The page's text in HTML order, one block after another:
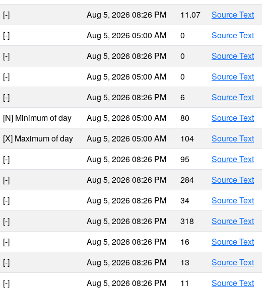
[-] Aug 5, 2026 08:26 PM 11.07
Source Text
[-] Aug 5, 2026 05:00 AM 0
Source Text
[-] Aug 5, 2026 08:26 PM 0
Source Text
[-] Aug 5, 2026 05:00 AM 0
Source Text
[-] Aug 5, 2026 08:26 PM 6
Source Text
[N] Minimum of day Aug 5, 2026 05:00 AM 80
Source Text
[X] Maximum of day Aug 5, 2026 05:00 AM 104
Source Text
[-] Aug 5, 2026 08:26 PM 95
Source Text
[-] Aug 5, 2026 08:26 PM 284
Source Text
[-] Aug 5, 2026 08:26 PM 34
Source Text
[-] Aug 5, 2026 08:26 PM 318
Source Text
[-] Aug 5, 2026 08:26 PM 16
Source Text
[-] Aug 5, 2026 08:26 PM 13
Source Text
[-] Aug 5, 2026 08:26 PM 11 Source Text